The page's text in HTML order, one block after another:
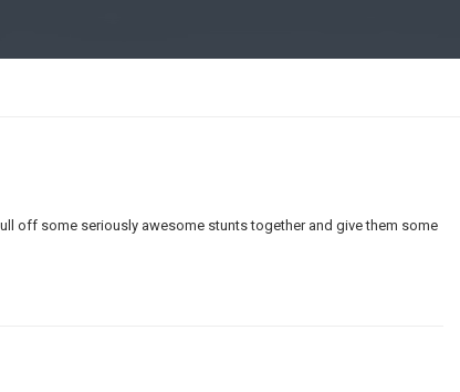
off some seriously awesome stunts together and give them some